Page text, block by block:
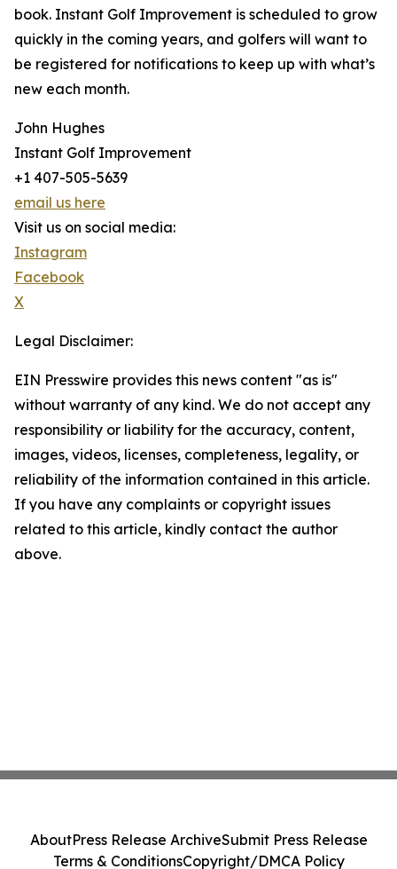
book. Instant Golf Improvement is scheduled to grow
quickly in the coming years, and golfers will want to
be registered for notifications to keep up with what’s
new each month.
John Hughes
Instant Golf Improvement
+1 407-505-5639
email us here
Visit us on social media:
Instagram
Facebook
X
Legal Disclaimer:
EIN Presswire provides this news content "as is"
without warranty of any kind. We do not accept any
responsibility or liability for the accuracy, content,
images, videos, licenses, completeness, legality, or
reliability of the information contained in this article.
If you have any complaints or copyright issues
related to this article, kindly contact the author
above.
AboutPress Release ArchiveSubmit Press Release
Terms & ConditionsCopyright/DMCA Policy